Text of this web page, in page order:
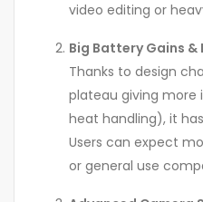
video editing or
Big Battery Gains &
Thanks to design
plateau giving more
heat handling), it
Users can expect
or general use